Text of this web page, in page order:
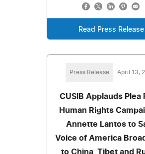
Read Press Release
Press Release April 13,
CUSIB Applauds Plea
Human Rights
Annette Lantos to
Voice of America
to China, Tibet and